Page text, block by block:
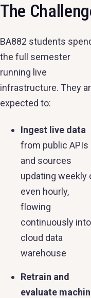
The
BA882 students
the full semester
running live
infrastructure. They
expected to:
Ingest live data
from public APIs
and sources
updating weekly
even hourly,
flowing
continuously
cloud data
warehouse
Retrain and
evaluate